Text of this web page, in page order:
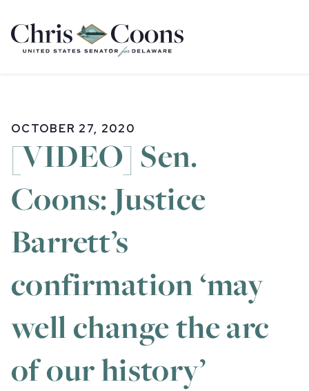
Home
OCTOBER 27, 2020
[VIDEO] Sen.
Coons: Justice
Barrett’s
confirmation ‘may
well change the arc
of our history’